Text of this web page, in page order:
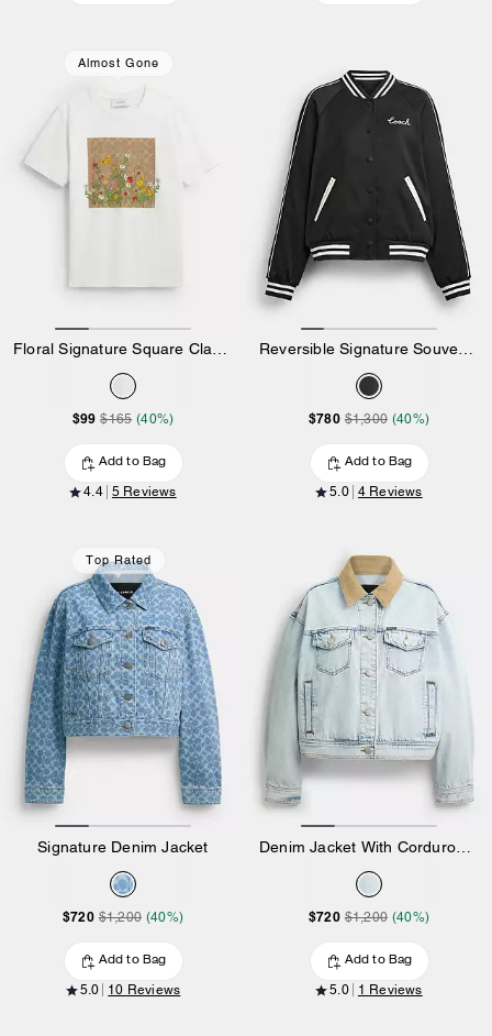
Almost Gone
Floral Signature Square Classic T-Shirt In Organic Cotton
$99 $165 (40%)
Add to Bag
4.4 5 Reviews
Reversible Signature Souvenir Varsity Jacket
$780 $1,300 (40%)
Add to Bag
5.0 4 Reviews
Top Rated
Signature Denim Jacket
$720 $1,200 (40%)
Add to Bag
5.0 10 Reviews
$720 $1,200 (40%)
Add to Bag
5.0 1 Reviews